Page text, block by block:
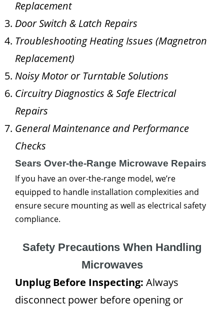
Replacement
Door Switch & Latch Repairs
Troubleshooting Heating Issues (Magnetron
Replacement)
Noisy Motor or Turntable Solutions
Circuitry Diagnostics & Safe Electrical
Repairs
General Maintenance and Performance
Checks
Sears Over-the-Range Microwave Repairs
If you have an over-the-range model, we’re
equipped to handle installation complexities and
ensure secure mounting as well as electrical safety
compliance.
Safety Precautions When Handling
Microwaves
Unplug Before Inspecting: Always
disconnect power before opening or